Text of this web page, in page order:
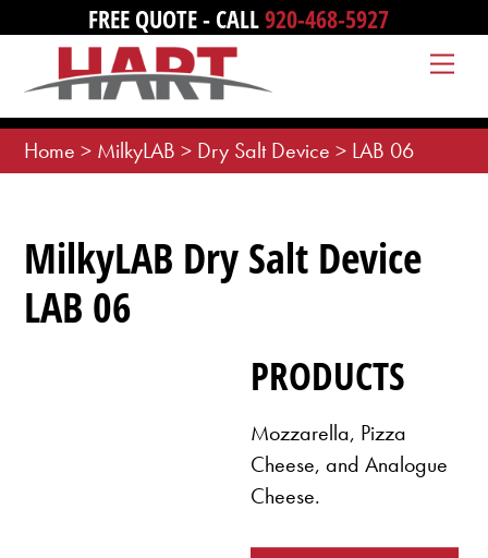
content
FREE QUOTE - CALL920-468-5927
Home > MilkyLAB > Dry Salt Device > LAB 06
MilkyLAB Dry Salt Device
LAB 06
PRODUCTS
Mozzarella, Pizza
Cheese, and Analogue
Cheese.